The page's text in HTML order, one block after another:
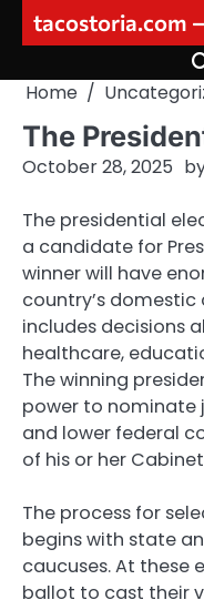
tacostoria.com
Home
The
October 28, 2025
The presidential
a candidate for
winner will have
country’s
includes decisions
healthcare,
The winning
power to nominate
and lower federal
of his or her
The process for
begins with state
caucuses. At these
ballot to cast their